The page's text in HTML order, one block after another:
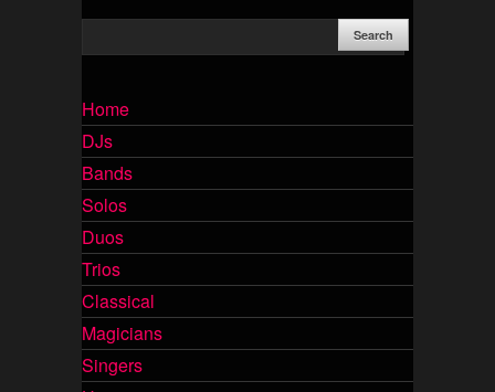
Home
DJs
Bands
Solos
Duos
Trios
Classical
Magicians
Singers